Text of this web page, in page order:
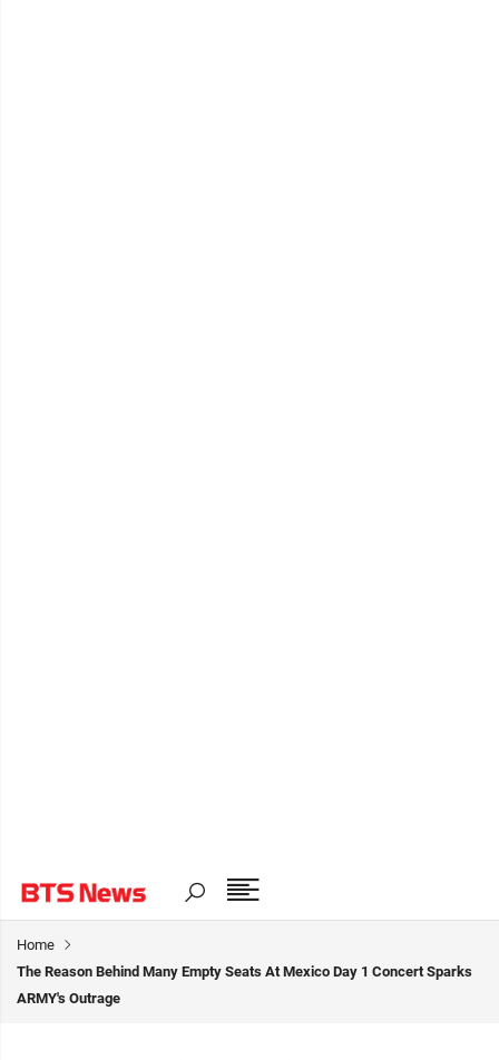
Home
The Reason Behind Many Empty Seats At Mexico Day 1 Concert Sparks
ARMY's Outrage